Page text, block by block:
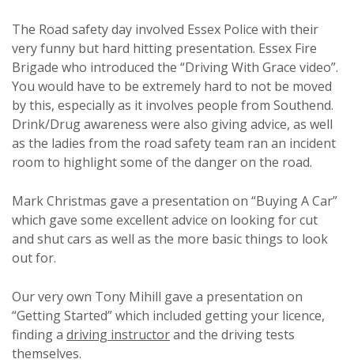
The Road safety day involved Essex Police with their
very funny but hard hitting presentation. Essex Fire
Brigade who introduced the “Driving With Grace video”.
You would have to be extremely hard to not be moved
by this, especially as it involves people from Southend.
Drink/Drug awareness were also giving advice, as well
as the ladies from the road safety team ran an incident
room to highlight some of the danger on the road.
Mark Christmas gave a presentation on “Buying A Car”
which gave some excellent advice on looking for cut
and shut cars as well as the more basic things to look
out for.
Our very own Tony Mihill gave a presentation on
“Getting Started” which included getting your licence,
finding a driving instructorand the driving tests
themselves.